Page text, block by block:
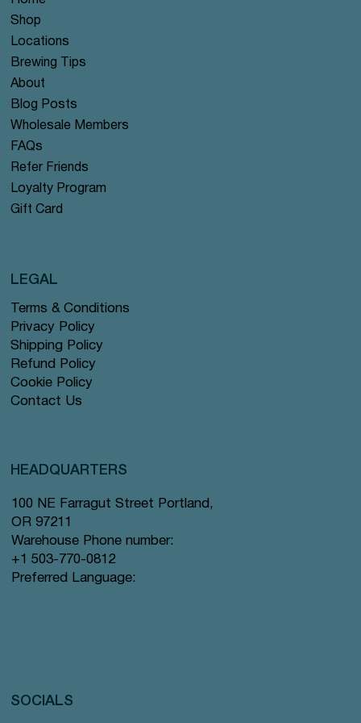
Shop
Locations
Brewing Tips
About
Blog Posts
Wholesale Members
FAQs
Refer Friends
Loyalty Program
Gift Card
Terms & Conditions
Privacy Policy
Shipping Policy
Refund Policy
Cookie Policy
Contact Us
LEGAL
HEADQUARTERS
100 NE Farragut Street Portland,
OR 97211
Warehouse Phone number:
+1 503-770-0812
Preferred Language:
SOCIALS